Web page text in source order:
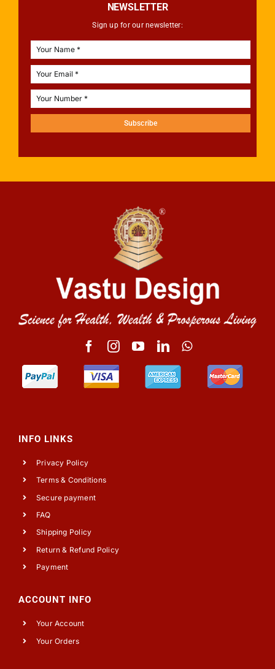
NEWSLETTER
Sign up for our newsletter:
Subscribe
INFO LINKS
Privacy Policy
Terms & Conditions
Secure payment
FAQ
Shipping Policy
Return & Refund Policy
Payment
ACCOUNT INFO
Your Account
Your Orders